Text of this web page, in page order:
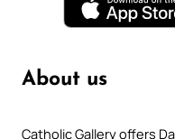
About us
Catholic Gallery offers